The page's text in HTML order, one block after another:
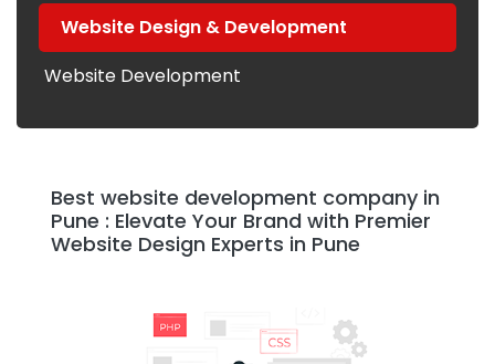
Website Design & Development
Website Development
Best website development company in
Pune : Elevate Your Brand with Premier
Website Design Experts in Pune